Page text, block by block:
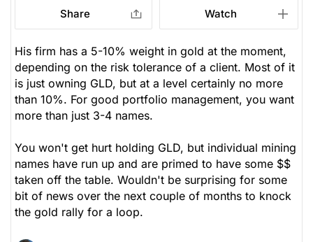
Share Watch
His firm has a 5-10% weight in gold at the moment,
depending on the risk tolerance of a client. Most of it
is just owning GLD, but at a level certainly no more
than 10%. For good portfolio management, you want
more than just 3-4 names.
You won't get hurt holding GLD, but individual mining
names have run up and are primed to have some $$
taken off the table. Wouldn't be surprising for some
bit of news over the next couple of months to knock
the gold rally for a loop.